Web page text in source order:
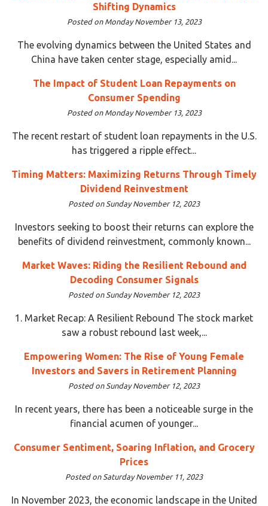
Shifting Dynamics
Posted on Monday November 13, 2023
The evolving dynamics between the United States and
China have taken center stage, especially amid...
The Impact of Student Loan Repayments on
Consumer Spending
Posted on Monday November 13, 2023
The recent restart of student loan repayments in the U.S.
has triggered a ripple effect...
Timing Matters: Maximizing Returns Through Timely
Dividend Reinvestment
Posted on Sunday November 12, 2023
Investors seeking to boost their returns can explore the
benefits of dividend reinvestment, commonly known...
Market Waves: Riding the Resilient Rebound and
Decoding Consumer Signals
Posted on Sunday November 12, 2023
1. Market Recap: A Resilient Rebound The stock market
saw a robust rebound last week,...
Empowering Women: The Rise of Young Female
Investors and Savers in Retirement Planning
Posted on Sunday November 12, 2023
In recent years, there has been a noticeable surge in the
financial acumen of younger...
Consumer Sentiment, Soaring Inflation, and Grocery
Prices
Posted on Saturday November 11, 2023
In November 2023, the economic landscape in the United